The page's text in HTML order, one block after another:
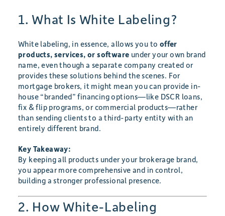
1. What Is White Labeling?
White labeling, in essence, allows you to offer
products, services, or software under your own brand
name, even though a separate company created or
provides these solutions behind the scenes. For
mortgage brokers, it might mean you can provide in-
house “branded” financing options—like DSCR loans,
fix & flip programs, or commercial products—rather
than sending clients to a third-party entity with an
entirely different brand.
Key Takeaway:
By keeping all products under your brokerage brand,
you appear more comprehensive and in control,
building a stronger professional presence.
2. How White-Labeling